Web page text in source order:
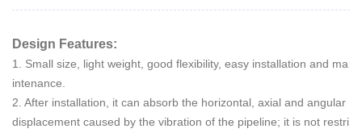
Design Features:
1. Small size, light weight, good flexibility, easy installation and ma
intenance.
2. After installation, it can absorb the horizontal, axial and angular
displacement caused by the vibration of the pipeline; it is not restri